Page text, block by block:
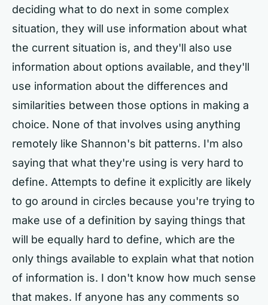
deciding what to do next in some complex
situation, they will use information about what
the current situation is, and they'll also use
information about options available, and they'll
use information about the differences and
similarities between those options in making a
choice. None of that involves using anything
remotely like Shannon's bit patterns. I'm also
saying that what they're using is very hard to
define. Attempts to define it explicitly are likely
to go around in circles because you're trying to
make use of a definition by saying things that
will be equally hard to define, which are the
only things available to explain what that notion
of information is. I don't know how much sense
that makes. If anyone has any comments so